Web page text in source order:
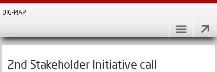
BIG-MAP
2nd Stakeholder Initiative call